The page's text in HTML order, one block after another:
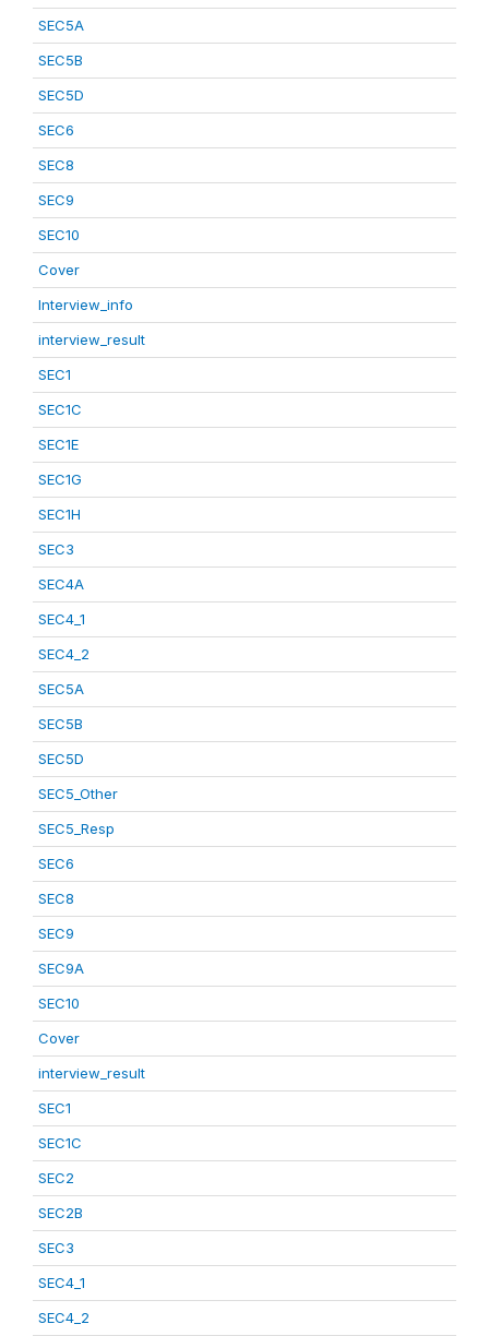
SEC5A
SEC5B
SEC5D
SEC6
SEC8
SEC9
SEC10
Cover
Interview_info
interview_result
SEC1
SEC1C
SEC1E
SEC1G
SEC1H
SEC3
SEC4A
SEC4_1
SEC4_2
SEC5A
SEC5B
SEC5D
SEC5_Other
SEC5_Resp
SEC6
SEC8
SEC9
SEC9A
SEC10
Cover
interview_result
SEC1
SEC1C
SEC2
SEC2B
SEC3
SEC4_1
SEC4_2